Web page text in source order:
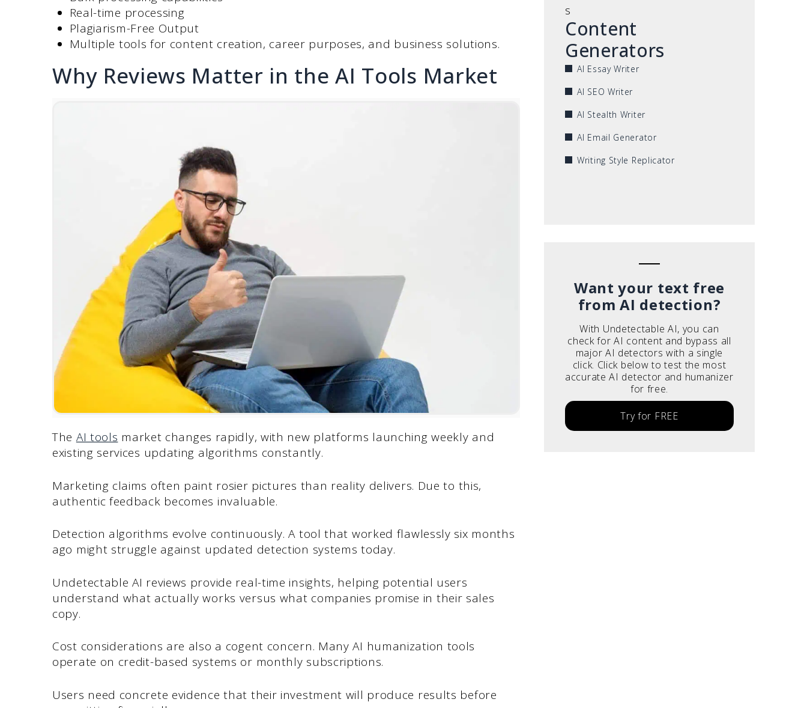
Real-time processing
Plagiarism-Free Output
Multiple tools for content creation, career purposes, and business solutions.
Why Reviews Matter in the AI Tools Market
The AI tools market changes rapidly, with new platforms launching weekly and
existing services updating algorithms constantly.
Marketing claims often paint rosier pictures than reality delivers. Due to this,
authentic feedback becomes invaluable.
Detection algorithms evolve continuously. A tool that worked flawlessly six months
ago might struggle against updated detection systems today.
Undetectable AI reviews provide real-time insights, helping potential users
understand what actually works versus what companies promise in their sales
copy.
Cost considerations are also a cogent concern. Many AI humanization tools
operate on credit-based systems or monthly subscriptions.
Users need concrete evidence that their investment will produce results before
s
Content
Generators
AI Essay Writer
AI SEO Writer
AI Stealth Writer
AI Email Generator
Writing Style Replicator
Want your text free
from AI detection?
With Undetectable AI, you can
check for AI content and bypass all
major AI detectors with a single
click. Click below to test the most
accurate AI detector and humanizer
for free.
Try for FREE